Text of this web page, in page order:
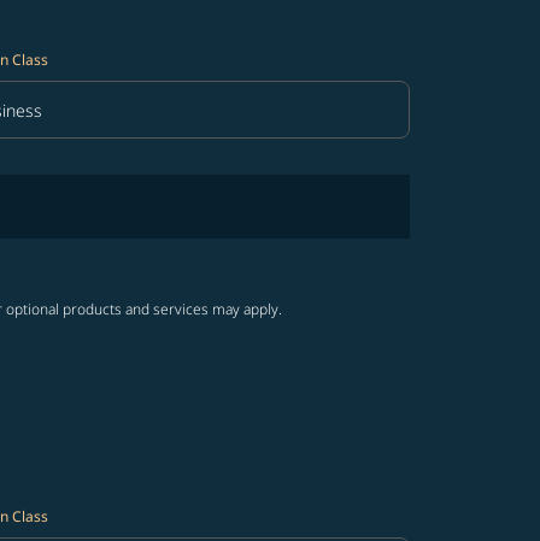
Class
Class option Business Selected
products and services may apply.
Class